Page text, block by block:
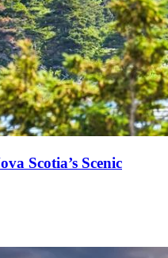
Scotia’s Scenic